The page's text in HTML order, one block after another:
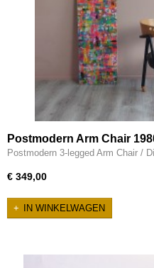
Postmodern Arm Chair
Postmodern 3-legged Arm Chair /
€ 349,00
IN WINKELWAGEN